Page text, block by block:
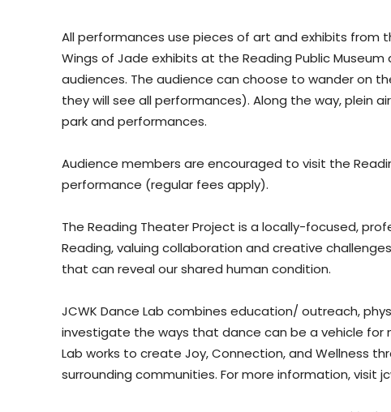
All performances use pieces of art and exhibits from
Wings of Jade exhibits at the Reading Public
audiences. The audience can choose to wander on
they will see all performances). Along the way, plein
park and performances.
Audience members are encouraged to visit the
performance (regular fees apply).
The Reading Theater Project is a locally-focused,
Reading, valuing collaboration and creative
that can reveal our shared human condition.
JCWK Dance Lab combines education/ outreach,
investigate the ways that dance can be a vehicle for
Lab works to create Joy, Connection, and Wellness
surrounding communities. For more information, visit